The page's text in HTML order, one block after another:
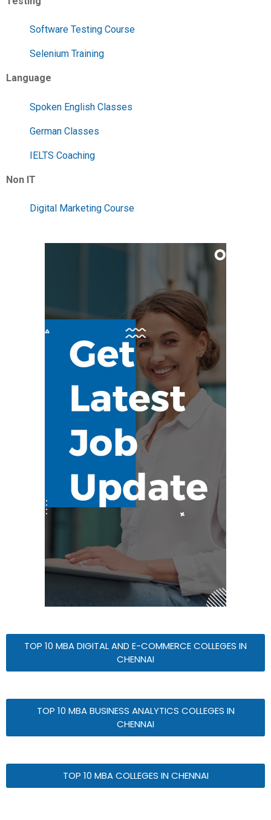
Software Testing Course
Selenium Training
Language
Spoken English Classes
German Classes
IELTS Coaching
Non IT
Digital Marketing Course
TOP 10 MBA DIGITAL AND E-COMMERCE COLLEGES IN
CHENNAI
TOP 10 MBA BUSINESS ANALYTICS COLLEGES IN
CHENNAI
TOP 10 MBA COLLEGES IN CHENNAI